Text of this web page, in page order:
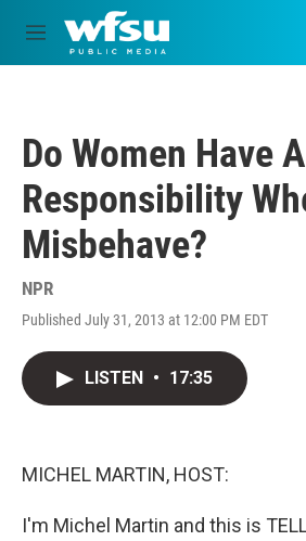
Skip to main content
M
e
Do Women Have A
Responsibility
Misbehave?
NPR
Published July 31, 2013 at 12:00 PM EDT
LISTEN • 17:35
MICHEL MARTIN, HOST:
I'm Michel Martin and this is